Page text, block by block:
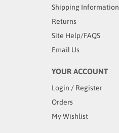
Shipping Information
Returns
Site Help/FAQS
Email Us
YOUR ACCOUNT
Login / Register
Orders
My Wishlist